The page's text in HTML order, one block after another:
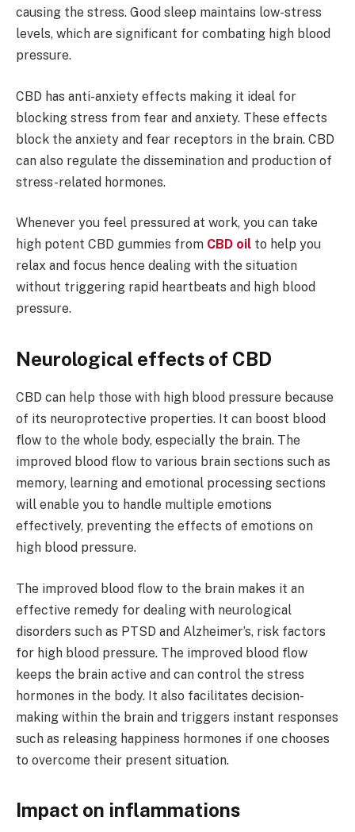
causing the stress. Good sleep maintains low-stress
levels, which are significant for combating high blood
pressure.
CBD has anti-anxiety effects making it ideal for
blocking stress from fear and anxiety. These effects
block the anxiety and fear receptors in the brain. CBD
can also regulate the dissemination and production of
stress-related hormones.
Whenever you feel pressured at work, you can take
high potent CBD gummies from CBD oil to help you
relax and focus hence dealing with the situation
without triggering rapid heartbeats and high blood
pressure.
Neurological effects of CBD
CBD can help those with high blood pressure because
of its neuroprotective properties. It can boost blood
flow to the whole body, especially the brain. The
improved blood flow to various brain sections such as
memory, learning and emotional processing sections
will enable you to handle multiple emotions
effectively, preventing the effects of emotions on
high blood pressure.
The improved blood flow to the brain makes it an
effective remedy for dealing with neurological
disorders such as PTSD and Alzheimer’s, risk factors
for high blood pressure. The improved blood flow
keeps the brain active and can control the stress
hormones in the body. It also facilitates decision-
making within the brain and triggers instant responses
such as releasing happiness hormones if one chooses
to overcome their present situation.
Impact on inflammations